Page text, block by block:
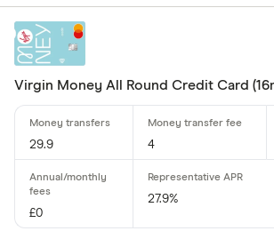
Virgin Money All Round Credit Card
29.9 4
£0
27.9%